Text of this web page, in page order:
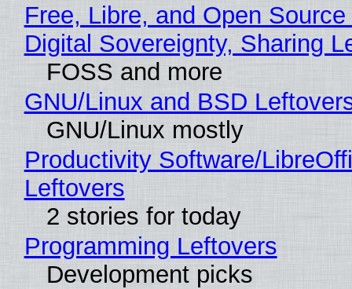
Free, Libre, and Open
Digital Sovereignty, Sharing
FOSS and more
GNU/Linux and BSD
GNU/Linux mostly
Productivity Software/
Leftovers
2 stories for today
Programming Leftovers
Development picks